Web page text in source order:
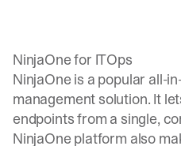
NinjaOne for ITOps
NinjaOne is a popular all-
management solution. It
endpoints from a single,
NinjaOne platform also